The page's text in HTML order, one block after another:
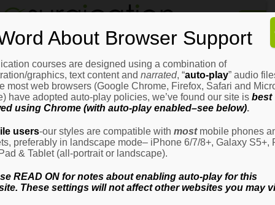
How
It
It
It
Login
Email Address
About Browser Support
courses are designed using a combination of
graphics, text content and narrated, “auto-play” audio
most web browsers (Google Chrome, Firefox, Safari and
have adopted auto-play policies, we’ve found our site is best
using Chrome (with auto-play enabled–see below).
users-our styles are compatible with mostmobile phones
preferably in landscape mode– iPhone 6/7/8+, Galaxy S5+,
& Tablet (all-portrait or landscape).
READ ON for notes about enabling auto-play for this
These settings will not affect other websites you may